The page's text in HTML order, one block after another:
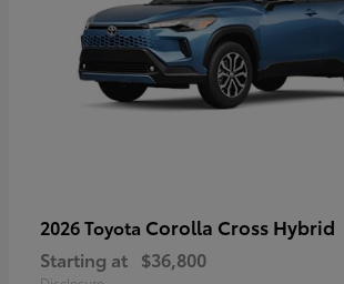
2026 Toyota Corolla Cross Hybrid
Starting at $36,800